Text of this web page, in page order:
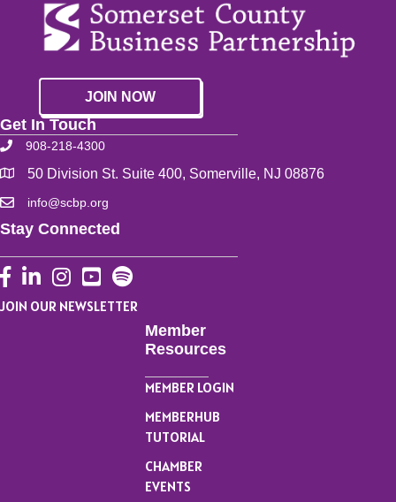
JOIN NOW
Get In Touch
908-218-4300
50 Division St. Suite 400, Somerville, NJ 08876
info@scbp.org
Stay Connected
Facebook
LinkedInInstagram
YouTube
JOIN OUR NEWSLETTER
Member
Resources
MEMBER LOGIN
MEMBERHUB
TUTORIAL
CHAMBER
EVENTS